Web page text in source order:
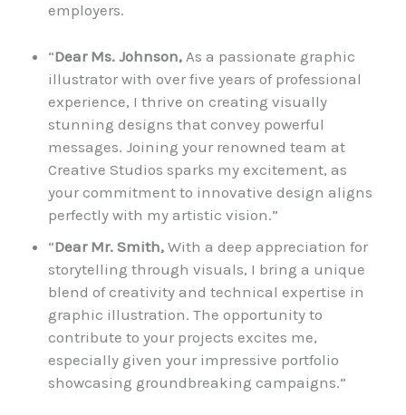
employers.
“Dear Ms. Johnson, As a passionate graphic
illustrator with over five years of professional
experience, I thrive on creating visually
stunning designs that convey powerful
messages. Joining your renowned team at
Creative Studios sparks my excitement, as
your commitment to innovative design aligns
perfectly with my artistic vision.”
“Dear Mr. Smith, With a deep appreciation for
storytelling through visuals, I bring a unique
blend of creativity and technical expertise in
graphic illustration. The opportunity to
contribute to your projects excites me,
especially given your impressive portfolio
showcasing groundbreaking campaigns.”